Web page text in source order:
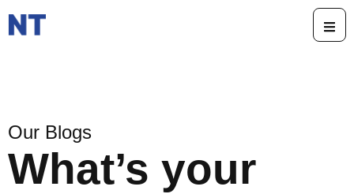
Our Blogs
What’s your